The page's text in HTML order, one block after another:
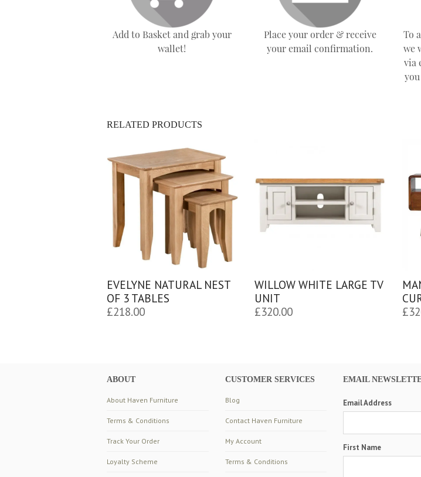
Add to Basket and grab your
wallet!
Place your order & receive
your email confirmation.
To
we
via
RELATED PRODUCTS
EVELYNE NATURAL NEST
OF 3 TABLES
£218.00
WILLOW WHITE LARGE TV
UNIT
£320.00
£
ABOUT
About Haven Furniture
Terms & Conditions
Track Your Order
Loyalty Scheme
CUSTOMER SERVICES
Blog
Contact Haven Furniture
My Account
Terms & Conditions
EMAIL
Email Address
First Name